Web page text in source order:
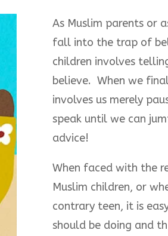
As Muslim parents or
fall into the trap of
children involves
believe. When we
involves us merely
speak until we can
advice!
When faced with the
Muslim children, or
contrary teen, it is
should be doing and